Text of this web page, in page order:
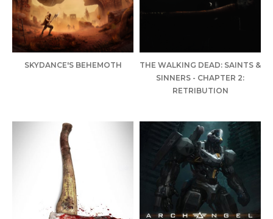
SKYDANCE'S BEHEMOTH
THE WALKING DEAD: SAINTS &
SINNERS - CHAPTER 2:
RETRIBUTION